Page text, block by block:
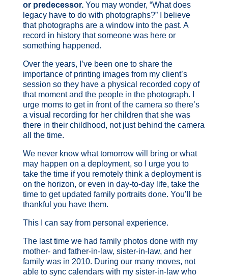
or predecessor.You may wonder, “What does
legacy have to do with photographs?” I believe
that photographs are a window into the past. A
record in history that someone was here or
something happened.
Over the years, I’ve been one to share the
importance of printing images from my client’s
session so they have a physical recorded copy of
that moment and the people in the photograph. I
urge moms to get in front of the camera so there’s
a visual recording for her children that she was
there in their childhood, not just behind the camera
all the time.
We never know what tomorrow will bring or what
may happen on a deployment, so I urge you to
take the time if you remotely think a deployment is
on the horizon, or even in day-to-day life, take the
time to get updated family portraits done. You’ll be
thankful you have them.
This I can say from personal experience.
The last time we had family photos done with my
mother- and father-in-law, sister-in-law, and her
family was in 2010. During our many moves, not
able to sync calendars with my sister-in-law who